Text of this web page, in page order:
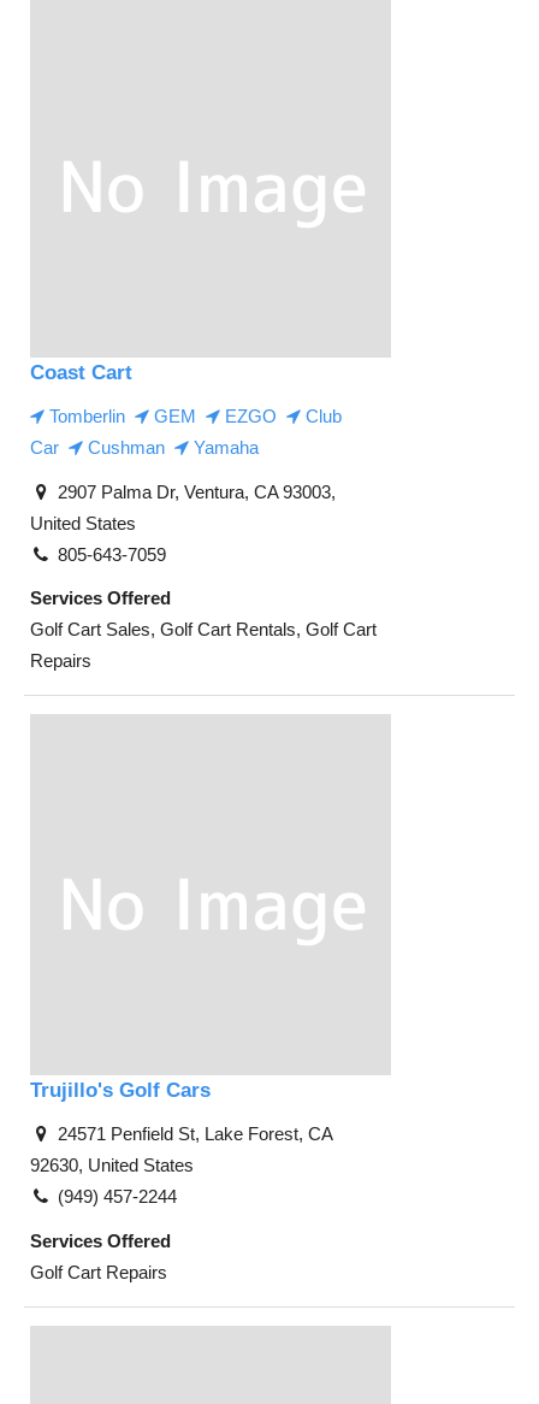
Coast Cart
Tomberlin GEM EZGO
Club
Car
Cushman Yamaha
2907 Palma Dr, Ventura, CA 93003,
United States
805-643-7059
Services Offered
Golf Cart Sales, Golf Cart Rentals, Golf Cart
Repairs
Trujillo's Golf Cars
24571 Penfield St, Lake Forest, CA
92630, United States
(949) 457-2244
Services Offered
Golf Cart Repairs